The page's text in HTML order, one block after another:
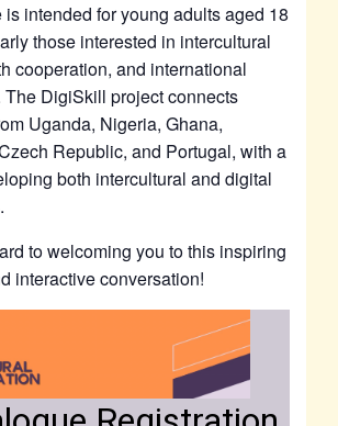
intended for young adults aged 18
those interested in intercultural
cooperation, and international
DigiSkill project connects
Uganda, Nigeria, Ghana,
Republic, and Portugal, with a
both intercultural and digital
to welcoming you to this inspiring
interactive conversation!